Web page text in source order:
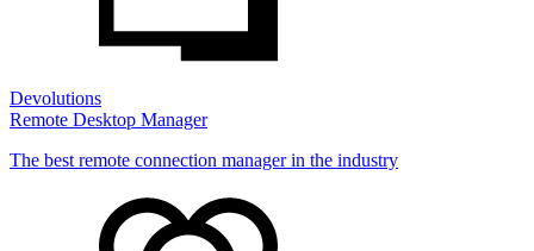
Devolutions
Remote Desktop Manager
The best remote connection manager in the industry